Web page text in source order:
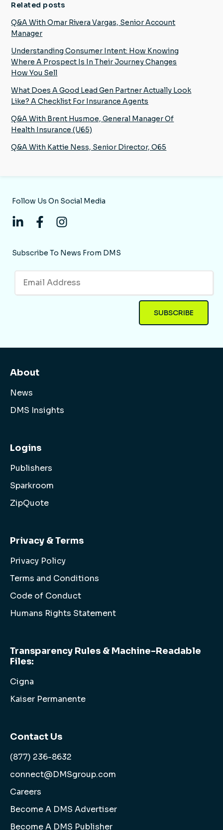
Related posts
Q&A With Omar Rivera Vargas, Senior Account
Manager
Understanding Consumer Intent: How Knowing
Where A Prospect Is In Their Journey Changes
How You Sell
What Does A Good Lead Gen Partner Actually Look
Like? A Checklist For Insurance Agents
Q&A With Brent Husmoe, General Manager Of
Health Insurance (U65)
Q&A With Kattie Ness, Senior Director, O65
Follow Us On Social Media
Subscribe To News From DMS
About
News
DMS Insights
Logins
Publishers
Sparkroom
ZipQuote
Privacy & Terms
Privacy Policy
Terms and Conditions
Code of Conduct
Humans Rights Statement
Transparency Rules & Machine-Readable
Files:
Cigna
Kaiser Permanente
Contact Us
(877) 236-8632
connect@DMSgroup.com
Careers
Become A DMS Advertiser
Become A DMS Publisher